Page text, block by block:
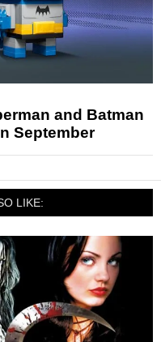
and Batman
September
LIKE: